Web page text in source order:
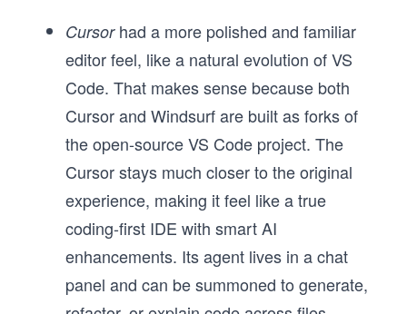
Cursorhad a more polished and familiar
editor feel, like a natural evolution of VS
Code. That makes sense because both
Cursor and Windsurf are built as forks of
the open-source VS Code project. The
Cursor stays much closer to the original
experience, making it feel like a true
coding-first IDE with smart AI
enhancements. Its agent lives in a chat
panel and can be summoned to generate,